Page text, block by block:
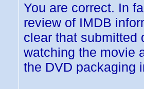
You are correct. In
review of IMDB
clear that submitted
watching the movie
the DVD packaging